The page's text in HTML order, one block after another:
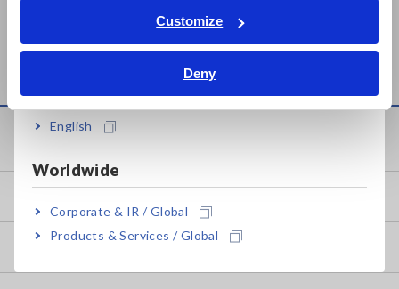
Customize
Deny
Tiếng Việt / Việt Nam
Bahasa Indonesia
English
Worldwide
Corporate & IR / Global
Products & Services / Global
MR8875
Knowledge Center